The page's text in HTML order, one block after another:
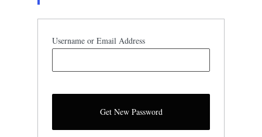
Username or Email Address